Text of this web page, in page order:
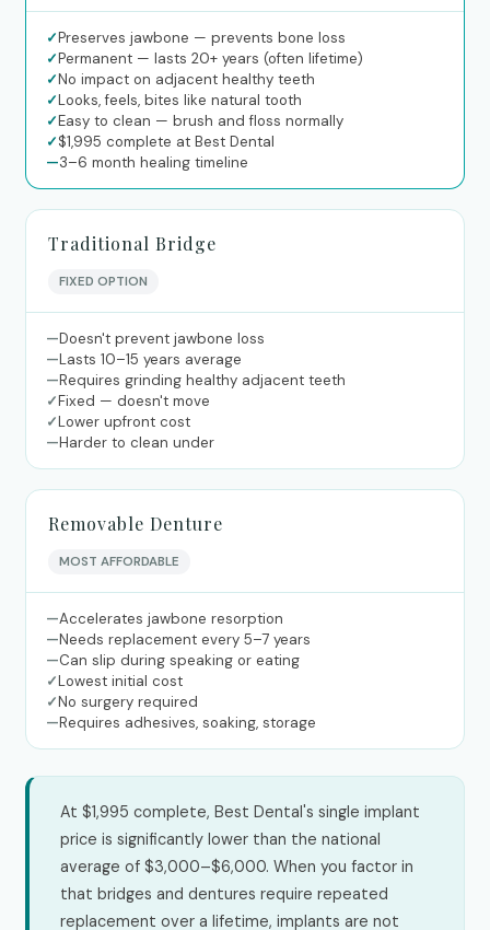
✓Preserves jawbone — prevents bone loss
✓Permanent — lasts 20+ years (often lifetime)
✓No impact on adjacent healthy teeth
✓Looks, feels, bites like natural tooth
✓Easy to clean — brush and floss normally
✓$1,995 complete at Best Dental
—3–6 month healing timeline
Traditional Bridge
FIXED OPTION
—Doesn't prevent jawbone loss
—Lasts 10–15 years average
—Requires grinding healthy adjacent teeth
✓Fixed — doesn't move
✓Lower upfront cost
—Harder to clean under
Removable Denture
MOST AFFORDABLE
—Accelerates jawbone resorption
—Needs replacement every 5–7 years
—Can slip during speaking or eating
✓Lowest initial cost
✓No surgery required
—Requires adhesives, soaking, storage
At $1,995 complete, Best Dental's single implant
price is significantly lower than the national
average of $3,000–$6,000. When you factor in
that bridges and dentures require repeated
replacement over a lifetime, implants are not